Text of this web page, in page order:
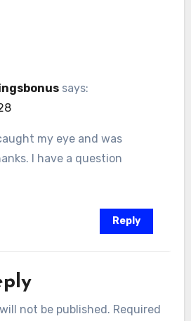
says:
my eye and was
I have a question
Reply
not be published. Required